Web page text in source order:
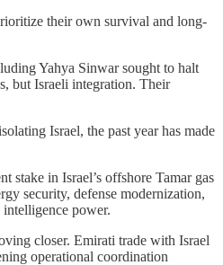
their own survival and long-
Yahya Sinwar sought to halt
but Israeli integration. Their
Israel, the past year has made
stake in Israel’s offshore Tamar gas
security, defense modernization,
power.
closer. Emirati trade with Israel
operational coordination